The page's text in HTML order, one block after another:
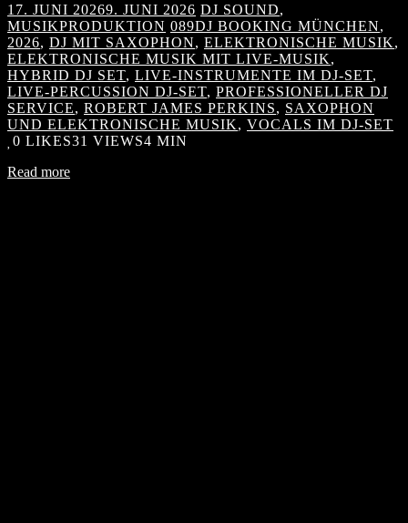
17. JUNI 20269. JUNI 2026 DJ SOUND,
MUSIKPRODUKTION 089DJ BOOKING MÜNCHEN,
2026, DJ MIT SAXOPHON, ELEKTRONISCHE MUSIK,
ELEKTRONISCHE MUSIK MIT LIVE-MUSIK,
HYBRID DJ SET, LIVE-INSTRUMENTE IM DJ-SET,
LIVE-PERCUSSION DJ-SET, PROFESSIONELLER DJ
SERVICE, ROBERT JAMES PERKINS, SAXOPHON
UND ELEKTRONISCHE MUSIK, VOCALS IM DJ-SET
0 LIKES31 VIEWS4 MIN
Read more